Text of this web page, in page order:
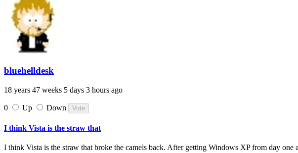
bluehelldesk
18 years 47 weeks 5 days 3 hours ago
0 Up Down
I think Vista is the straw that
I think Vista is the straw that broke the camels back. After getting Windows XP from day